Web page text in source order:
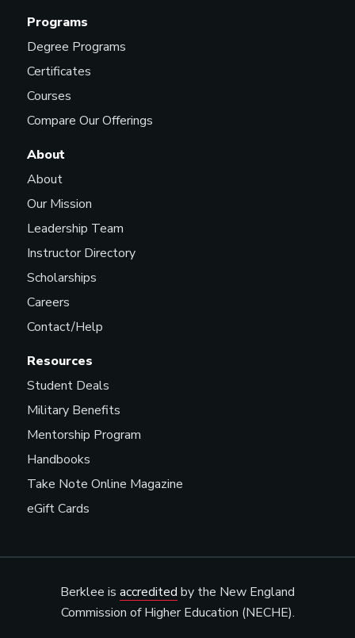
Programs
Degree Programs
Certificates
Courses
Compare Our Offerings
Resources
Student Deals
Military Benefits
Mentorship Program
Handbooks
Take Note Online Magazine
eGift Cards
About
About
Our Mission
Leadership Team
Instructor Directory
Scholarships
Careers
Contact/Help
Berklee is accredited by the New England
Commission of Higher Education (NECHE).